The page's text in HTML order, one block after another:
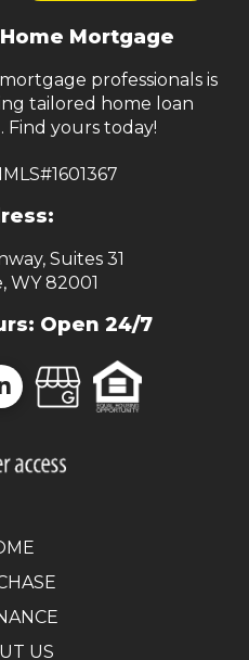
Mortgage
professionals is
tailored home loan
Find yours today!
Suites 31
WY 82001
Open 24/7
US